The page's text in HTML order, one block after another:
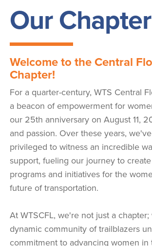
Our Chapter
Welcome to the Central
Chapter!
For a quarter-century, WTS Central
a beacon of empowerment for
our 25th anniversary on August 11,
and passion. Over these years,
privileged to witness an incredible
support, fueling our journey to
programs and initiatives for the
future of transportation.
At WTSCFL, we're not just a
dynamic community of trailblazers
commitment to advancing women in